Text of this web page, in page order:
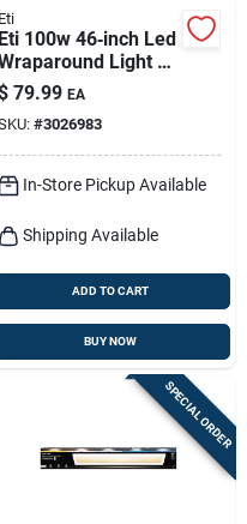
Eti
Eti 100w 46‑inch Led
Light –
4,700 lumens,
4,000k, Low‑profile
79.99 EA
#3026983
In-Store Pickup Available
Shipping Available
ADD TO CART
BUY NOW
SPECIAL ORDER